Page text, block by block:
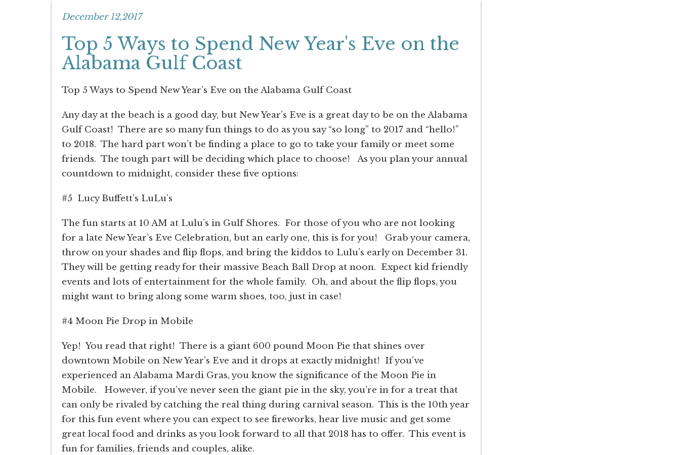
December 12,2017
Top 5 Ways to Spend New Year's Eve on the
Alabama Gulf Coast
Top 5 Ways to Spend New Year’s Eve on the Alabama Gulf Coast
Any day at the beach is a good day, but New Year’s Eve is a great day to be on the Alabama
Gulf Coast! There are so many fun things to do as you say “so long” to 2017 and “hello!”
to 2018. The hard part won’t be finding a place to go to take your family or meet some
friends. The tough part will be deciding which place to choose!
As you plan your annual
countdown to midnight, consider these five options:
#5 Lucy Buffett’s LuLu’s
The fun starts at 10 AM at Lulu’s in Gulf Shores. For those of you who are not looking
for a late New Year’s Eve Celebration, but an early one, this is for you!
Grab your camera,
throw on your shades and flip flops, and bring the kiddos to Lulu’s early on December 31.
They will be getting ready for their massive Beach Ball Drop at noon. Expect kid friendly
events and lots of entertainment for the whole family. Oh, and about the flip flops, you
might want to bring along some warm shoes, too, just in case!
#4 Moon Pie Drop in Mobile
Yep! You read that right! There is a giant 600 pound Moon Pie that shines over
downtown Mobile on New Year’s Eve and it drops at exactly midnight!
If you’ve
experienced an Alabama Mardi Gras, you know the significance of the Moon Pie in
Mobile.
However, if you’ve never seen the giant pie in the sky, you’re in for a treat that
can only be rivaled by catching the real thing during carnival season. This is the 10th year
for this fun event where you can expect to see fireworks, hear live music and get some
great local food and drinks as you look forward to all that 2018 has to offer. This event is
fun for families, friends and couples, alike.